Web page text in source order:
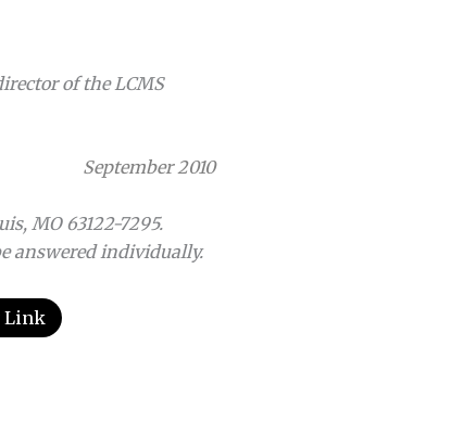
of the LCMS
September 2010
MO 63122-7295.
answered individually.
Link